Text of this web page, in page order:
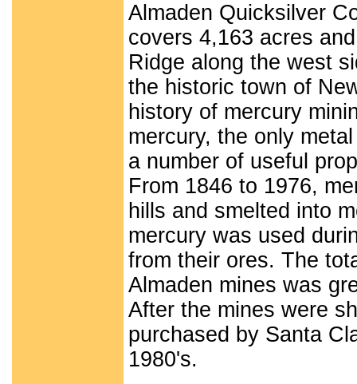
Almaden Quicksilver
covers 4,163 acres
Ridge along the west
the historic town of
history of mercury
mercury, the only
a number of useful
From 1846 to 1976,
hills and smelted into
mercury was used
from their ores. The
Almaden mines was
After the mines were
purchased by Santa
1980's.